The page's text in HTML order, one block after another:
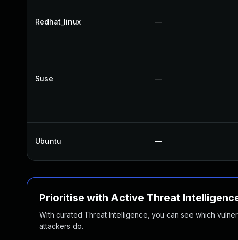
Redhat_linux —
Suse —
Ubuntu —
Prioritise with Active Threat
With curated Threat Intelligence, you can see which
attackers do.